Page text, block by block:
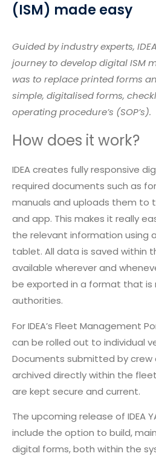
(ISM) made easy
Guided by industry experts,
journey to develop digital ISM
was to replace printed forms
simple, digitalised forms,
operating procedure’s (SOP’s).
How does it work?
IDEA creates fully responsive
required documents such as
manuals and uploads them to
and app. This makes it really
the relevant information using
tablet. All data is saved within
available wherever and
be exported in a format that is
authorities.
For IDEA’s Fleet Management
can be rolled out to individual
Documents submitted by crew
archived directly within the
are kept secure and current.
The upcoming release of IDEA
include the option to build,
digital forms, both within the